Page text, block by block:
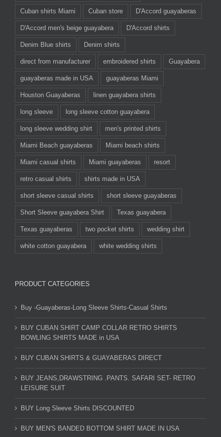
Cuban shirts Miami Cuban store D'Accord guayaberas
D'Accord men's beige guayabera D'Accord shirts
Denim Blue shirts Denim shirts
direct from manufacturer embroidered shirts Guayabera
guayaberas made in USA guayaberas Miami
Houston Guayaberas linen guayabera shirts
long sleeve long sleeve cotton guayabera
long sleeve wedding shirt men's printed shirts
Miami Beach guayaberas Miami beach shirts
Miami casual shirts Miami guayaberas resort
retro casual shirts shirts made in USA
short sleeve casual shirts short sleeve guayaberas
Short Sleeve guayabera Shirt Texas guayabera
Texas guayaberas two pocket shirts wedding shirt
white cotton guayabera white wedding shirts
PRODUCT CATEGORIES
Buy -Guayaberas-Long Sleeve Shirts-Casual Shirts
BUY CUBAN SHIRT CAMP COLLAR RETRO SHIRTS
BOWLING SHIRTS MADE in USA
BUY CUBAN SHIRTS & GUAYABERAS DIRECT
BUY JEANS,DRAWSTRING .PANTS. SAFARI SET- RETRO
LEISURE SUIT
BUY Long Sleeve Shirts DISCOUNTED
BUY MEN'S BANDED BOTTOM SHIRT MADE IN USA